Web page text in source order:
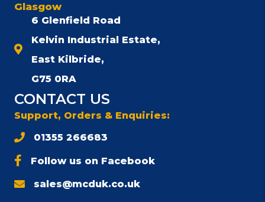
Glasgow
6 Glenfield Road
Kelvin Industrial Estate,
East Kilbride,
G75 0RA
CONTACT US
Support, Orders & Enquiries:
01355 266683
Follow us on Facebook
sales@mcduk.co.uk